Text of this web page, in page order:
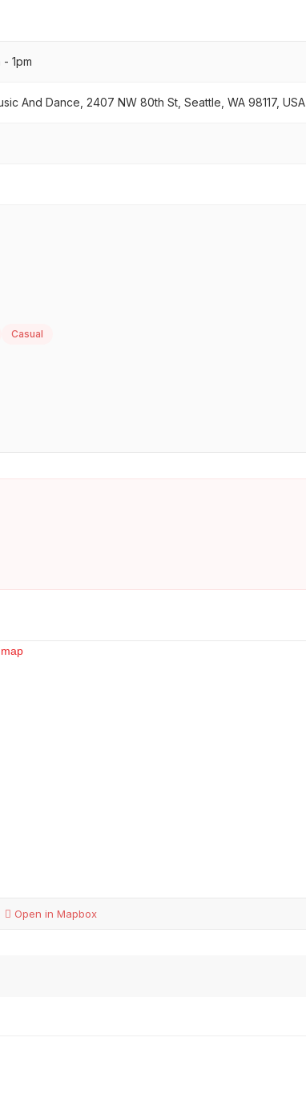
- 1pm
And Dance, 2407 NW 80th St, Seattle, WA 98117, USA
Casual
Open in Mapbox